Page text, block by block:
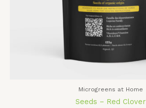
Microgreens at Home
Seeds – Red Clover